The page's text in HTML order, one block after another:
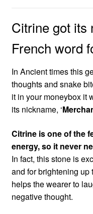
Citrine got its
French word
In Ancient times this
thoughts and snake
it in your moneybox it
its nickname, ‘
Citrine is one of the
energy, so it never
In fact, this stone is
and for brightening up
helps the wearer to
negative thought.